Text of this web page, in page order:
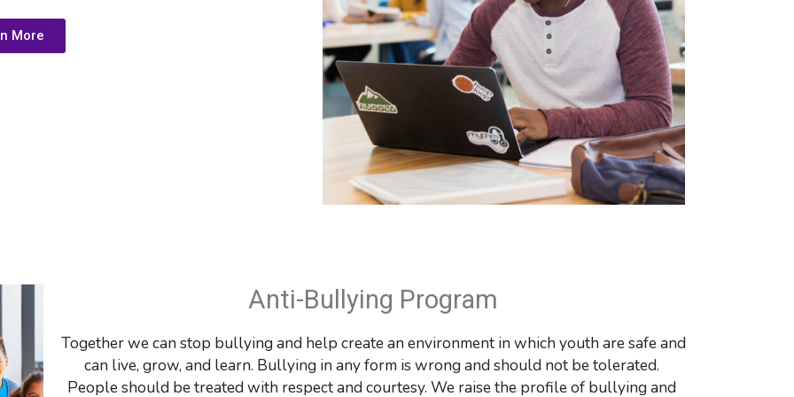
More
Anti-Bullying Program
Together we can stop bullying and help create an environment in which youth are safe and
can live, grow, and learn. Bullying in any form is wrong and should not be tolerated.
People should be treated with respect and courtesy. We raise the profile of bullying and